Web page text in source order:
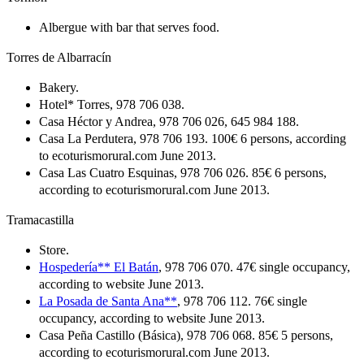
Albergue with bar that serves food.
Torres de Albarracín
Bakery.
Hotel* Torres, 978 706 038.
Casa Héctor y Andrea, 978 706 026, 645 984 188.
Casa La Perdutera, 978 706 193. 100€ 6 persons, according
to ecoturismorural.com June 2013.
Casa Las Cuatro Esquinas, 978 706 026. 85€ 6 persons,
according to ecoturismorural.com June 2013.
Tramacastilla
Store.
Hospedería** El Batán, 978 706 070. 47€ single occupancy,
according to website June 2013.
La Posada de Santa Ana**, 978 706 112. 76€ single
occupancy, according to website June 2013.
Casa Peña Castillo (Básica), 978 706 068. 85€ 5 persons,
according to ecoturismorural.com June 2013.